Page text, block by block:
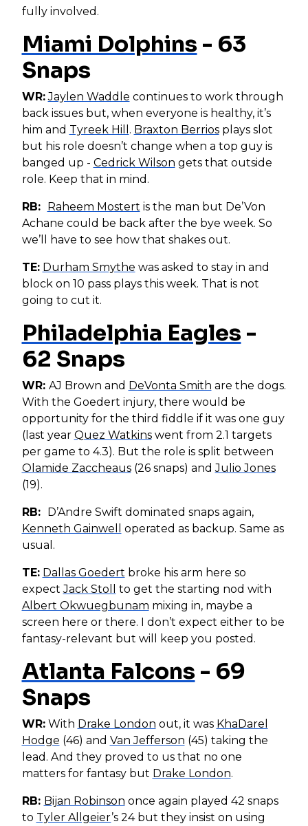
fully involved.
Miami Dolphins- 63
Snaps
WR: Jaylen Waddle continues to work through
back issues but, when everyone is healthy, it’s
him and Tyreek Hill . Braxton Berriosplays slot
but his role doesn’t change when a top guy is
banged up - Cedrick Wilson gets that outside
role. Keep that in mind.
RB: Raheem Mostert is the man but De’Von
Achane could be back after the bye week. So
we’ll have to see how that shakes out.
TE: Durham Smythe was asked to stay in and
block on 10 pass plays this week. That is not
going to cut it.
Philadelphia Eagles-
62 Snaps
WR: AJ Brown and DeVonta Smith are the dogs.
With the Goedert injury, there would be
opportunity for the third fiddle if it was one guy
(last year Quez Watkinswent from 2.1 targets
per game to 4.3). But the role is split between
Olamide Zaccheaus(26 snaps) andJulio Jones
(19).
RB: D’Andre Swift dominated snaps again,
Kenneth Gainwell
operated as backup. Same as
usual.
TE: Dallas Goedert broke his arm here so
expectJack Stoll
to get the starting nod with
Albert Okwuegbunam mixing in, maybe a
screen here or there. I don’t expect either to be
fantasy-relevant but will keep you posted.
Atlanta Falcons- 69
Snaps
WR:With Drake London out, it was KhaDarel
Hodge (46) and Van Jefferson (45) taking the
lead. And they proved to us that no one
matters for fantasy but Drake London.
RB: Bijan Robinson once again played 42 snaps
to Tyler Allgeier’s 24 but they insist on using